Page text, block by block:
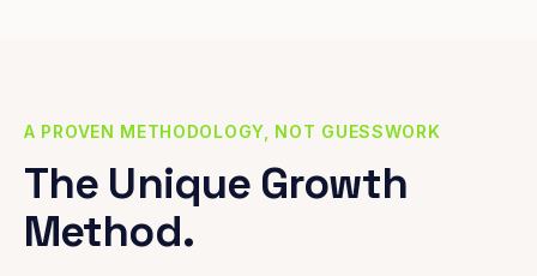
A PROVEN METHODOLOGY, NOT GUESSWORK
The Unique Growth
Method.